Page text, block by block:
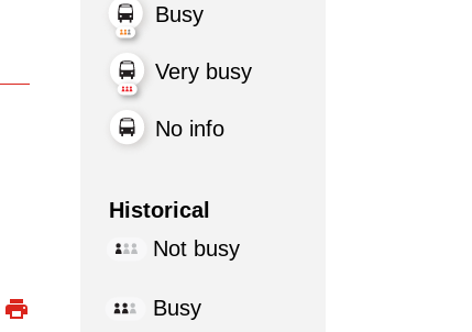
Busy
Very busy
No info
Historical
Not busy
Busy